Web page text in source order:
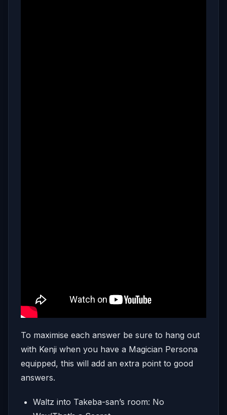
To maximise each answer be sure to hang out
with Kenji when you have a Magician Persona
equipped, this will add an extra point to good
answers.
Waltz into Takeba-san’s room: No